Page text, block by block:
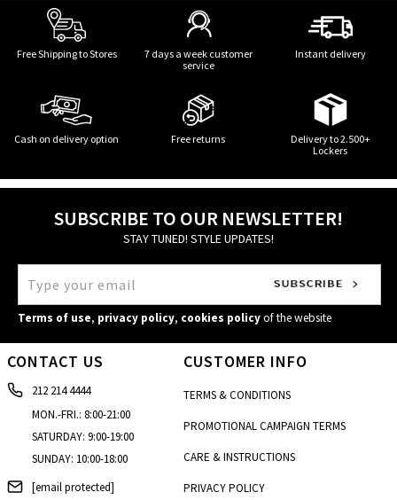
Free Shipping to Stores
7 days a week customer
service
Instant delivery
Cash on delivery option Free returns
Delivery to 2.500+
Lockers
SUBSCRIBE TO OUR NEWSLETTER!
STAY TUNED! STYLE UPDATES!
Terms of use, privacy policy, cookies policyof the website
CONTACT US
212 214 4444
MON.-FRI.: 8:00-21:00
SATURDAY: 9:00-19:00
SUNDAY: 10:00-18:00
[email protected]
CUSTOMER INFO
TERMS & CONDITIONS
PROMOTIONAL CAMPAIGN TERMS
CARE & INSTRUCTIONS
PRIVACY POLICY